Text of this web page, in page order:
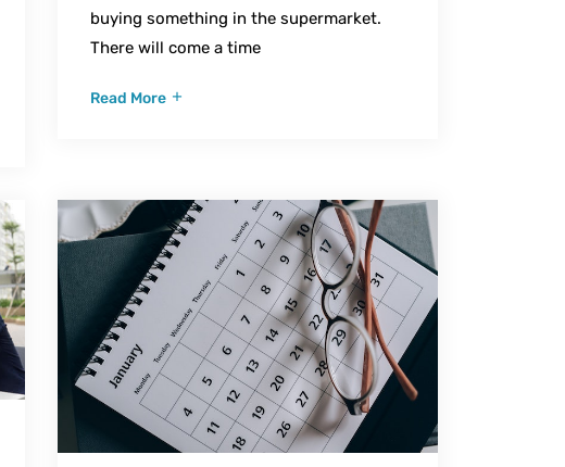
buying something in the supermarket.
There will come a time
Read More